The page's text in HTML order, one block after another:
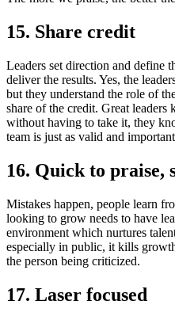
15. Share credit
Leaders set direction and define
deliver the results. Yes, the
but they understand the role of
share of the credit. Great
without having to take it, they
team is just as valid and
16. Quick to praise,
Mistakes happen, people learn
looking to grow needs to have
environment which nurtures
especially in public, it kills
the person being criticized.
17. Laser focused